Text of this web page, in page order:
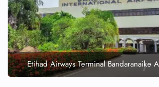
Etihad Airways Terminal Bandaranaike